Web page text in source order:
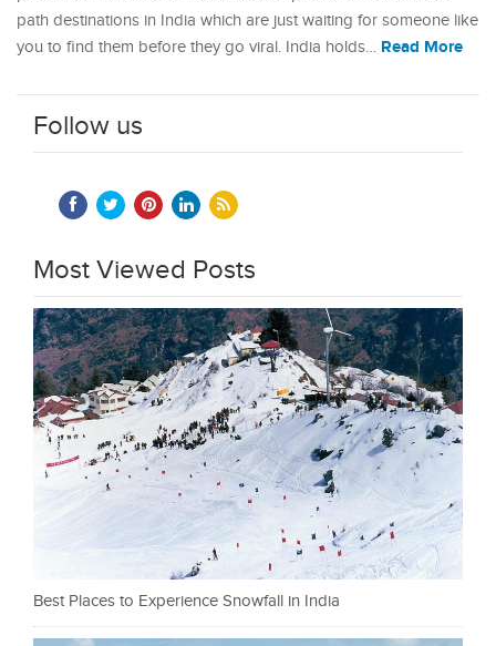
path destinations in India which are just waiting for someone like
you to find them before they go viral. India holds… Read More
Follow us
Most Viewed Posts
Best Places to Experience Snowfall in India